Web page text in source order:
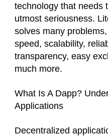
technology that needs
utmost seriousness.
solves many
speed, scalability,
transparency, easy
much more.
What Is A Dapp?
Applications
Decentralized